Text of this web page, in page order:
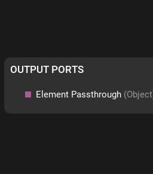
OUTPUT PORTS
Element Passthrough